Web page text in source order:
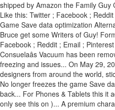
shipped by Amazon the Family Guy
Like this: Twitter ; Facebook ;
Game Save data optimization
Bruce get some Writers of Guy!
Facebook ; Reddit ; Email ;
Consuelaâs Vacuum has been
freezing and issues... On May 29,
designers from around the world,
No longer freezes the game Save
back... For Phones & Tablets this it
only see this on )... A premium